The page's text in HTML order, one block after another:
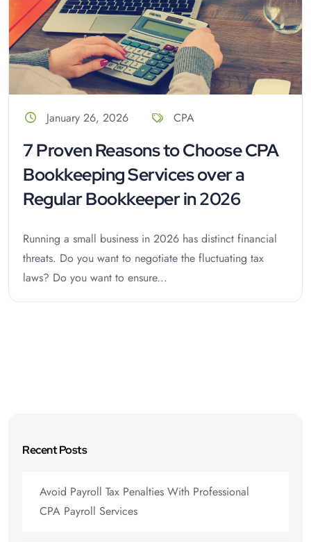
January 26, 2026 CPA
7 Proven Reasons to Choose CPA
Bookkeeping Services over a
Regular Bookkeeper in 2026
Running a small business in 2026 has distinct financial
threats. Do you want to negotiate the fluctuating tax
laws? Do you want to ensure...
Recent Posts
Avoid Payroll Tax Penalties With Professional
CPA Payroll Services